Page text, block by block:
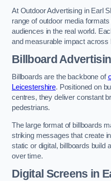
At Outdoor Advertising in Earl
range of outdoor media
audiences in the real world.
and measurable impact
Billboard
Billboards are the backbone of
Leicestershire. Positioned on
centres, they deliver constant
pedestrians.
The large format of billboards
striking messages that create
static or digital, billboards build
over time.
Digital Screens in